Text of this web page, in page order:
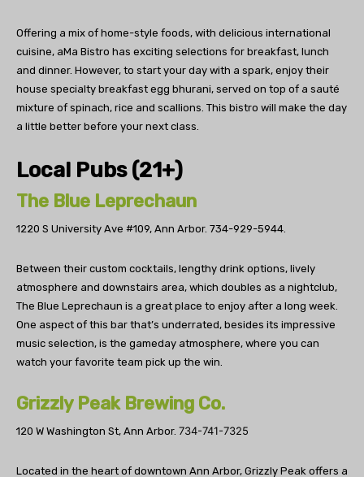
Offering a mix of home-style foods, with delicious international
cuisine, aMa Bistro has exciting selections for breakfast, lunch
and dinner. However, to start your day with a spark, enjoy their
house specialty breakfast egg bhurani, served on top of a sauté
mixture of spinach, rice and scallions. This bistro will make the day
a little better before your next class.
Local Pubs (21+)
The Blue Leprechaun
1220 S University Ave #109, Ann Arbor. 734-929-5944.
Between their custom cocktails, lengthy drink options, lively
atmosphere and downstairs area, which doubles as a nightclub,
The Blue Leprechaun is a great place to enjoy after a long week.
One aspect of this bar that’s underrated, besides its impressive
music selection, is the gameday atmosphere, where you can
watch your favorite team pick up the win.
Grizzly Peak Brewing Co.
120 W Washington St, Ann Arbor. 734-741-7325
Located in the heart of downtown Ann Arbor, Grizzly Peak offers a